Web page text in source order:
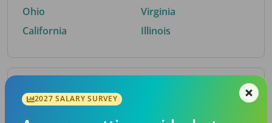
Ohio
California
Virginia
Illinois
By Metro Area
2027 SALARY SURVEY